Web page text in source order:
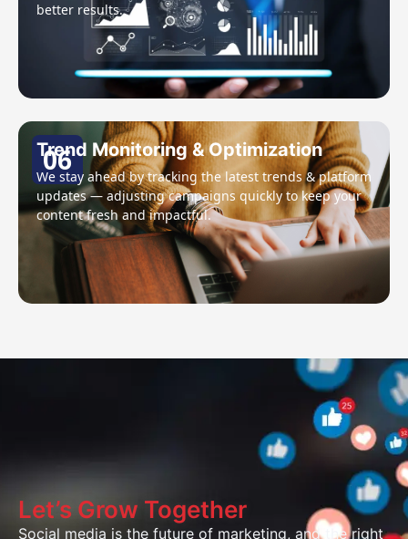
better results.
06
Trend Monitoring & Optimization
We stay ahead by tracking the latest trends & platform
updates — adjusting campaigns quickly to keep your
content fresh and impactful.
Let’s Grow Together
Social media is the future of marketing, and the right